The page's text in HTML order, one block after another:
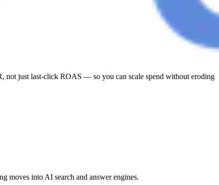
not just last-click ROAS — so you can scale spend without eroding
moves into AI search and answer engines.